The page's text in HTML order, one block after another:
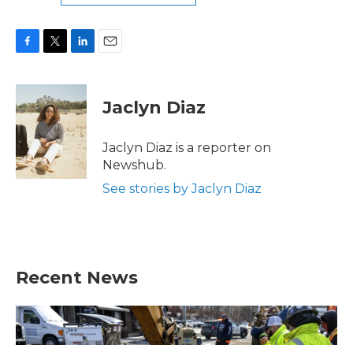
c
e
b
o
o
k
i
t
t
e
r
n
k
e
d
I
n
Jaclyn Diaz
Jaclyn Diaz is a reporter on
Newshub.
See stories by Jaclyn Diaz
Recent News